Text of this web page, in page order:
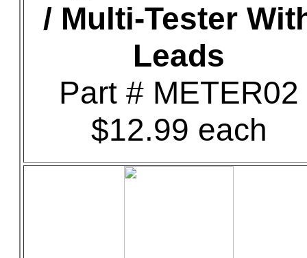
/ Multi-Tester
Leads
Part # METER02
$12.99 each